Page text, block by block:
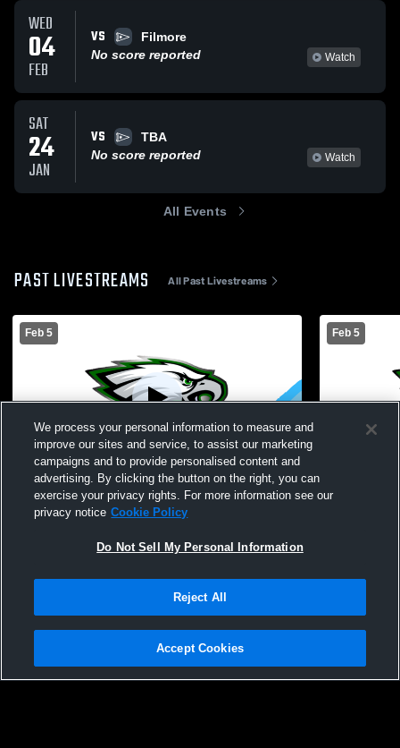
WED
04
FEB
VS
Filmore
No score reported
Watch
SAT
24
JAN
VS
TBA
No score reported
Watch
All Events
PAST LIVESTREAMS All Past Livestreams
Feb 5
Fillmore vs Fillmore Girls' Varsity
CheerAndSpirit
Feb 5
Allegany
Privacy Policy |Terms & Conditions |Software License Agreement |Do
Not Sell My Personal Information |Cookies |Security
We process your personal information to measure and
improve our sites and service, to assist our marketing
campaigns and to provide personalised content and
advertising. By clicking the button on the right, you can
exercise your privacy rights. For more information see our
privacy notice Cookie Policy
Do Not Sell My Personal Information
Reject All
Accept Cookies